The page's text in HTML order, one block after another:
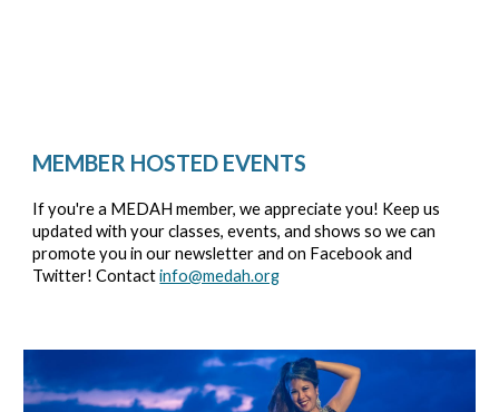
MEMBER HOSTED EVENTS
If you're a MEDAH member, we appreciate you! Keep us
updated with your classes, events, and shows so we can
promote you in our newsletter and on Facebook and
Twitter! Contactinfo@medah.org